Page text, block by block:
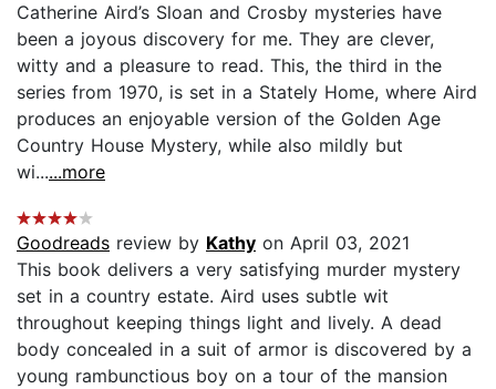
Catherine Aird’s Sloan and Crosby mysteries have
been a joyous discovery for me. They are clever,
witty and a pleasure to read. This, the third in the
series from 1970, is set in a Stately Home, where Aird
produces an enjoyable version of the Golden Age
Country House Mystery, while also mildly but
wi......more
Goodreads review by Kathy on April 03, 2021
This book delivers a very satisfying murder mystery
set in a country estate. Aird uses subtle wit
throughout keeping things light and lively. A dead
body concealed in a suit of armor is discovered by a
young rambunctious boy on a tour of the mansion